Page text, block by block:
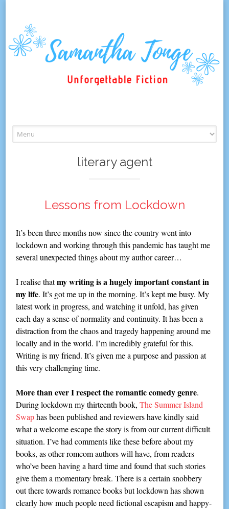
to
literary agent
Lessons from Lockdown
It’s been three months now since the country went into
lockdown and working through this pandemic has taught me
several unexpected things about my author career…
I realise thatmy writing is a hugely important constant in
my life. It’s got me up in the morning. It’s kept me busy. My
latest work in progress, and watching it unfold, has given
each day a sense of normality and continuity. It has been a
distraction from the chaos and tragedy happening around me
locally and in the world. I’m incredibly grateful for this.
Writing is my friend. It’s given me a purpose and passion at
this very challenging time.
More than ever I respect the romantic comedy genre.
During lockdown my thirteenth book,The Summer Island
Swaphas been published and reviewers have kindly said
what a welcome escape the story is from our current difficult
situation. I’ve had comments like these before about my
books, as other romcom authors will have, from readers
who’ve been having a hard time and found that such stories
give them a momentary break. There is a certain snobbery
out there towards romance books but lockdown has shown
clearly how much people need fictional escapism and happy-